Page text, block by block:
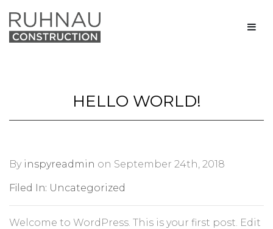
HELLO WORLD!
By inspyreadmin on September 24th, 2018
Filed In: Uncategorized
Welcome to WordPress. This is your first post. Edit